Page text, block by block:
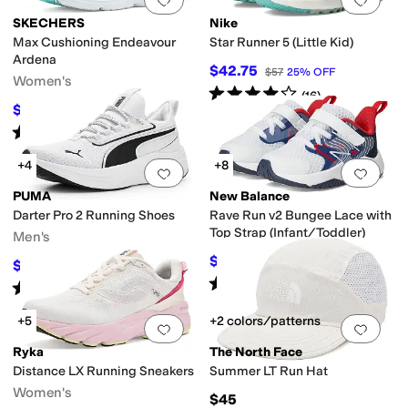
SKECHERS
Max Cushioning Endeavour
Ardena
Women's
$57 OFF
Rated starsout of 5
(20)
Nike
Star Runner 5 (Little Kid)
$42.75 $57 25% OFF
Rated4starsout of 5
(16)
Add to favorites. 0 people have
+4
PUMA
Darter Pro 2 Running Shoes
Men's
$54.75 25%OFF
Rated starsout of 5
(2)
Add
+8
New Balance
Rave Run v2 Bungee Lace with
Top Strap (Infant/Toddler)
$38.24 $44.99 OFF
Rated starsout of 5
24
Add to favorites.0 people have
+5
Ryka
Distance LX Running Sneakers
Women's
Add
+2 colors/patterns
The North Face
Summer LT Run Hat
$45